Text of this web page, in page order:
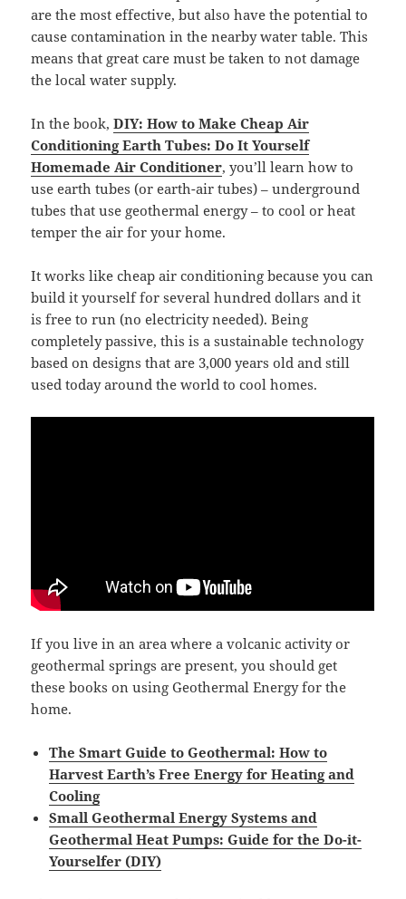
are the most effective, but also have the potential to
cause contamination in the nearby water table. This
means that great care must be taken to not damage
the local water supply.
In the book,DIY: How to Make Cheap Air
Conditioning Earth Tubes: Do It Yourself
Homemade Air Conditioner, you’ll learn how to
use earth tubes (or earth-air tubes) – underground
tubes that use geothermal energy – to cool or heat
temper the air for your home.
It works like cheap air conditioning because you can
build it yourself for several hundred dollars and it
is free to run (no electricity needed). Being
completely passive, this is a sustainable technology
based on designs that are 3,000 years old and still
used today around the world to cool homes.
If you live in an area where a volcanic activity or
geothermal springs are present, you should get
these books on using Geothermal Energy for the
home.
The Smart Guide to Geothermal: How to
Harvest Earth’s Free Energy for Heating and
Cooling
Small Geothermal Energy Systems and
Geothermal Heat Pumps: Guide for the Do-it-
Yourselfer (DIY)